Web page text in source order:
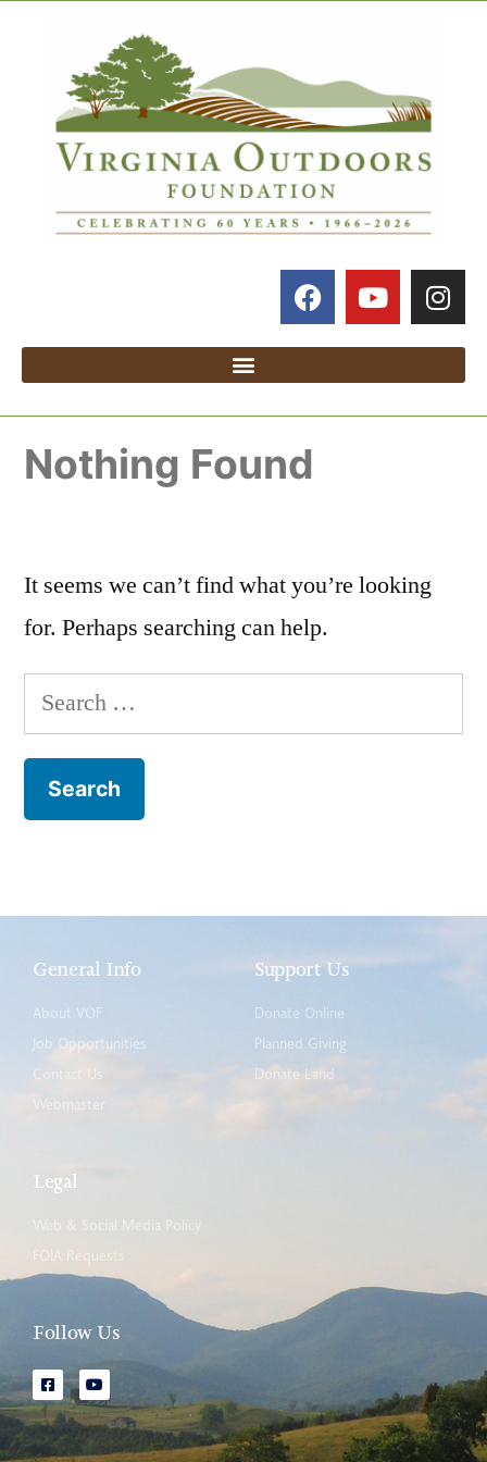
Nothing Found
It seems we can’t find what you’re looking
for. Perhaps searching can help.
General Info
About VOF
Job Opportunities
Contact Us
Support Us
Donate Online
Planned Giving
Donate Land
Legal
FOIA Requests
Follow Us